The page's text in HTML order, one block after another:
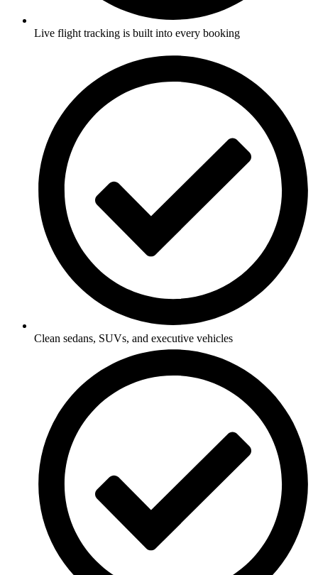
Live flight tracking is built into every booking
Clean sedans, SUVs, and executive vehicles